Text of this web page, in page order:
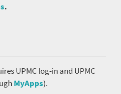
.
UPMC log-in and UPMC
MyApps).